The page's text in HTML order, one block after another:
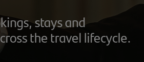
stays and
the travel lifecycle.